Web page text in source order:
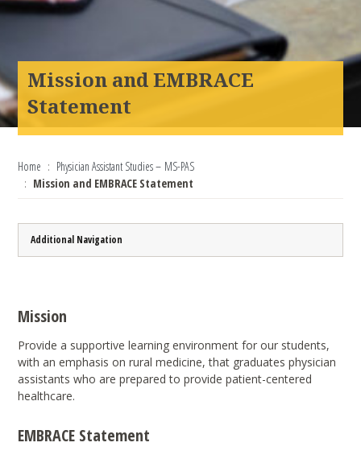
Mission and EMBRACE
Statement
Home
Physician Assistant Studies – MS-PAS
Mission and EMBRACE Statement
Additional Navigation
Mission
Provide a supportive learning environment for our students,
with an emphasis on rural medicine, that graduates physician
assistants who are prepared to provide patient-centered
healthcare.
EMBRACE Statement